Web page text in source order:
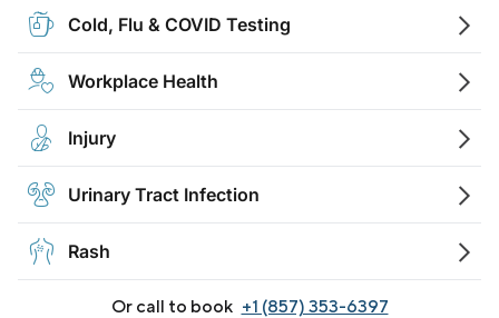
Cold, Flu & COVID Testing
Workplace Health
Injury
Urinary Tract Infection
Rash
Or call to book +1 (857) 353-6397